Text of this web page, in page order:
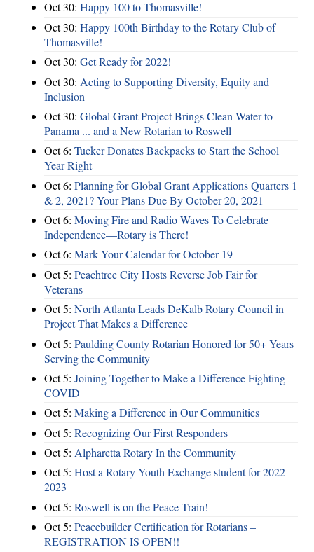
Oct 30: Happy 100 to Thomasville!
Oct 30: Happy 100th Birthday to the Rotary Club of
Thomasville!
Oct 30: Get Ready for 2022!
Oct 30: Acting to Supporting Diversity, Equity and
Inclusion
Oct 30: Global Grant Project Brings Clean Water to
Panama ... and a New Rotarian to Roswell
Oct 6: Tucker Donates Backpacks to Start the School
Year Right
Oct 6: Planning for Global Grant Applications Quarters 1
& 2, 2021? Your Plans Due By October 20, 2021
Oct 6: Moving Fire and Radio Waves To Celebrate
Independence—Rotary is There!
Oct 6: Mark Your Calendar for October 19
Oct 5: Peachtree City Hosts Reverse Job Fair for
Veterans
Oct 5: North Atlanta Leads DeKalb Rotary Council in
Project That Makes a Difference
Oct 5: Paulding County Rotarian Honored for 50+ Years
Serving the Community
Oct 5: Joining Together to Make a Difference Fighting
COVID
Oct 5: Making a Difference in Our Communities
Oct 5: Recognizing Our First Responders
Oct 5: Alpharetta Rotary In the Community
Oct 5: Host a Rotary Youth Exchange student for 2022 –
2023
Oct 5: Roswell is on the Peace Train!
Oct 5: Peacebuilder Certification for Rotarians –
REGISTRATION IS OPEN!!